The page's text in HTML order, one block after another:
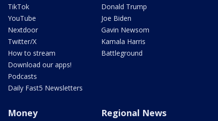
TikTok
YouTube
Nextdoor
Twitter/X
How to stream
Download our apps!
Podcasts
Daily Fast5 Newsletters
Donald Trump
Joe Biden
Gavin Newsom
Kamala Harris
Battleground
Money Regional News